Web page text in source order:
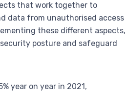
that work together to
data from unauthorised access
these different aspects,
posture and safeguard
year on year in 2021,